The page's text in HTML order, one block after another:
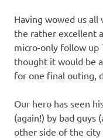
Having wowed us
the rather excellent
micro-only follow up
thought it would be
for one final outing,
Our hero has seen
(again!) by bad guys
other side of the city